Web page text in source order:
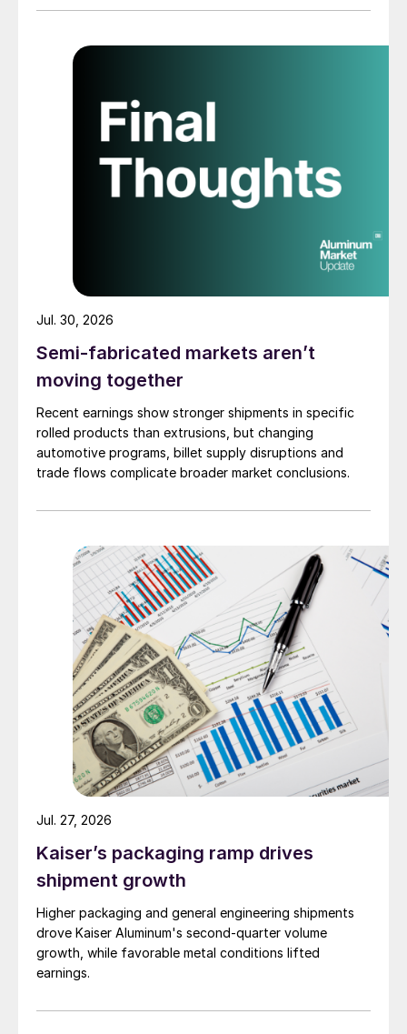
Semi-fabricated markets aren’t
moving together
Recent earnings show stronger shipments in specific
rolled products than extrusions, but changing
automotive programs, billet supply disruptions and
trade flows complicate broader market conclusions.
Jul. 30, 2026
Kaiser’s packaging ramp drives
shipment growth
Higher packaging and general engineering shipments
drove Kaiser Aluminum's second-quarter volume
growth, while favorable metal conditions lifted
earnings.
Jul. 27, 2026